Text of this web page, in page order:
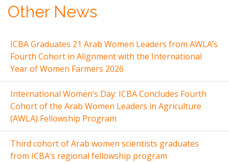
Other News
ICBA Graduates 21 Arab Women Leaders from AWLA’s
Fourth Cohort in Alignment with the International
Year of Women Farmers 2026
International Women’s Day: ICBA Concludes Fourth
Cohort of the Arab Women Leaders in Agriculture
(AWLA) Fellowship Program
Third cohort of Arab women scientists graduates
from ICBA’s regional fellowship program